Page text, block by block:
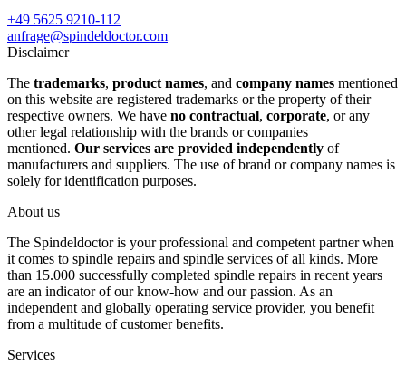
+49 5625 9210-112
anfrage@spindeldoctor.com
Disclaimer
The trademarks, product names, and company names mentioned
on this website are registered trademarks or the property of their
respective owners. We have no contractual, corporate, or any
other legal relationship with the brands or companies
mentioned. Our services are provided independently of
manufacturers and suppliers. The use of brand or company names is
solely for identification purposes.
About us
The Spindeldoctor is your professional and competent partner when
it comes to spindle repairs and spindle services of all kinds. More
than 15.000 successfully completed spindle repairs in recent years
are an indicator of our know-how and our passion. As an
independent and globally operating service provider, you benefit
from a multitude of customer benefits.
Services